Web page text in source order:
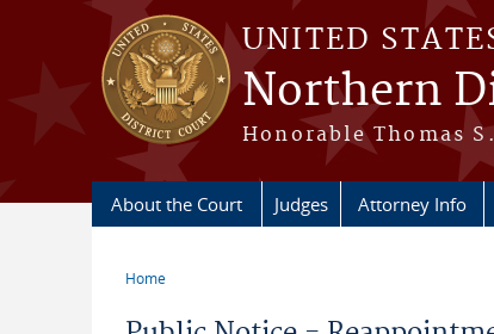
Skip to main content
UNITED
Northern
Honorable Thomas
About the Court Judges Attorney Info
Home